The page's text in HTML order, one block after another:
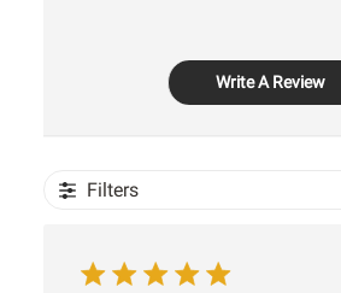
Write A Review
Filters